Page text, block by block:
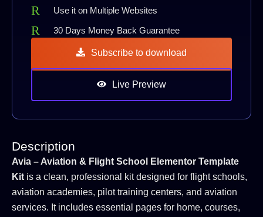
Use it on Multiple Websites
30 Days Money Back Guarantee
Subscribe to download
Live Preview
Description
Avia – Aviation & Flight School Elementor Template
Kitis a clean, professional kit designed for flight schools,
aviation academies, pilot training centers, and aviation
services. It includes essential pages for home, courses,